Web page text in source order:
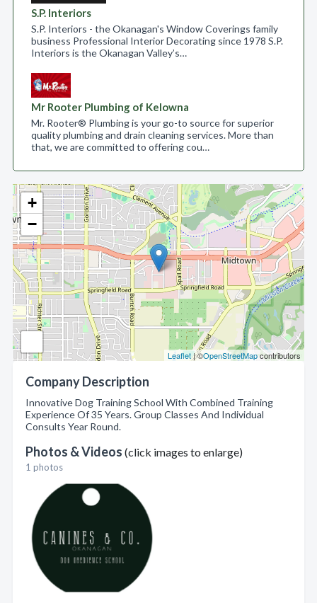
+
−
Leaflet| ©OpenStreetMapcontributors
Company Description
Innovative Dog Training School With Combined Training
Experience Of 35 Years. Group Classes And Individual
Consults Year Round.
Photos & Videos (click images to enlarge)
1 photos
S.P. Interiors
S.P. Interiors - the Okanagan's Window Coverings family
business Professional Interior Decorating since 1978 S.P.
Interiors is the Okanagan Valley’s…
Mr Rooter Plumbing of Kelowna
Mr. Rooter® Plumbing is your go-to source for superior
quality plumbing and drain cleaning services. More than
that, we are committed to offering cou…